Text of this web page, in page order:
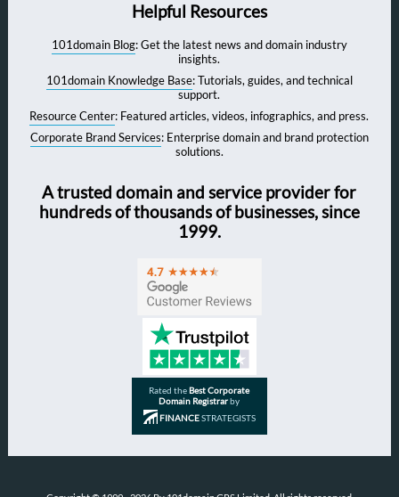
Helpful Resources
101domain Blog: Get the latest news and domain industry
insights.
101domain Knowledge Base: Tutorials, guides, and technical
support.
Resource Center: Featured articles, videos, infographics, and press.
Corporate Brand Services: Enterprise domain and brand protection
solutions.
A trusted domain and service provider for
hundreds of thousands of businesses, since
1999.
Rated theBest Corporate
Domain Registrarby
FINANCESTRATEGISTS